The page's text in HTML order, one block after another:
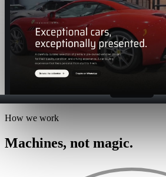
How we work
Machines, not magic.